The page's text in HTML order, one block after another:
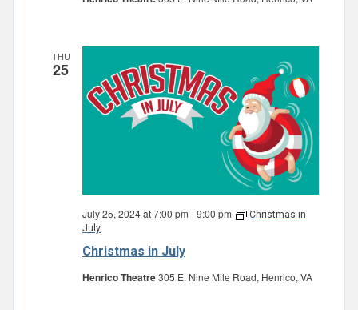
THU
25
Christmas in July
July 25, 2024 at 7:00 pm -9:00 pm
Christmas in
July
Henrico Theatre305 E. Nine Mile Road, Henrico, VA